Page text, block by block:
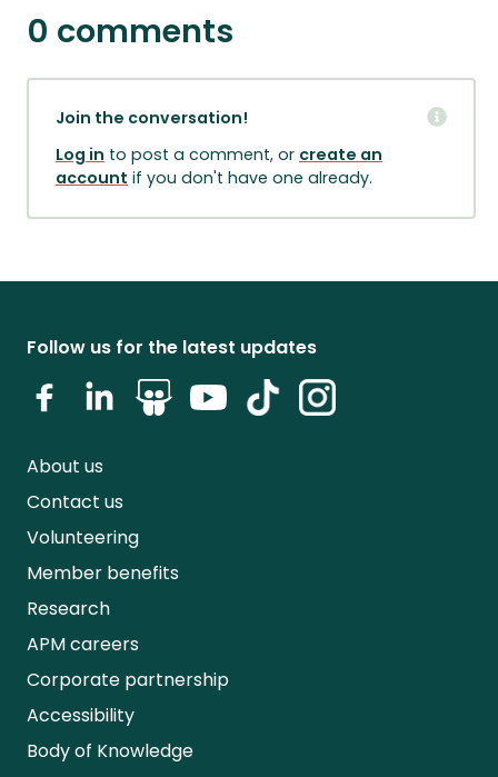
0 comments
Join the conversation!
Log in to post a comment, or create an
account if you don't have one already.
Follow us for the latest updates
About us
Contact us
Volunteering
Member benefits
Research
APM careers
Corporate partnership
Accessibility
Body of Knowledge